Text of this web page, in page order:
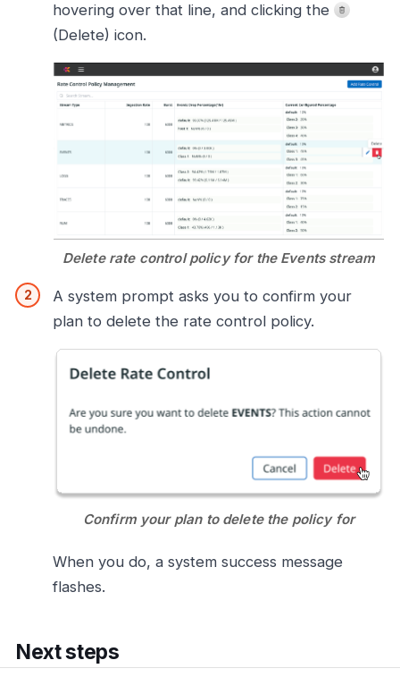
hovering over that line, and clicking the
(Delete) icon.
Delete rate control policy for the Events stream
A system prompt asks you to confirm your
plan to delete the rate control policy.
Confirm your plan to delete the policy for
When you do, a system success message
flashes.
Next steps